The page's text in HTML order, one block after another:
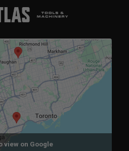
view on Google